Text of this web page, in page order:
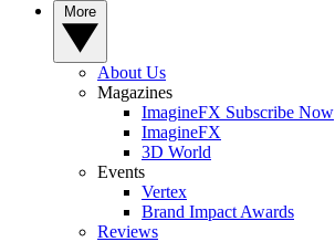
About Us
Magazines
ImagineFX Subscribe Now
ImagineFX
3D World
Events
Vertex
Brand Impact Awards
Reviews